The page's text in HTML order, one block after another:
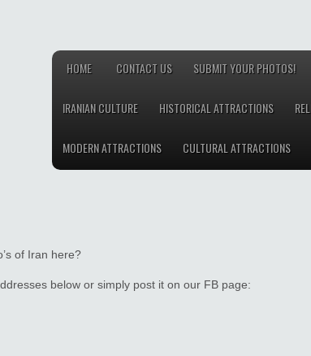
HOME CONTACT US SUBMIT YOUR PHOTOS!
IRANIAN CULTURE HISTORICAL ATTRACTIONS
MODERN ATTRACTIONS CULTURAL ATTRACTIONS
of Iran here?
below or simply post it on our FB page: